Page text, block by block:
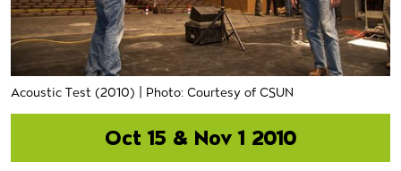
Acoustic Test (2010) | Photo: Courtesy of CSUN
Oct 15 & Nov 1 2010